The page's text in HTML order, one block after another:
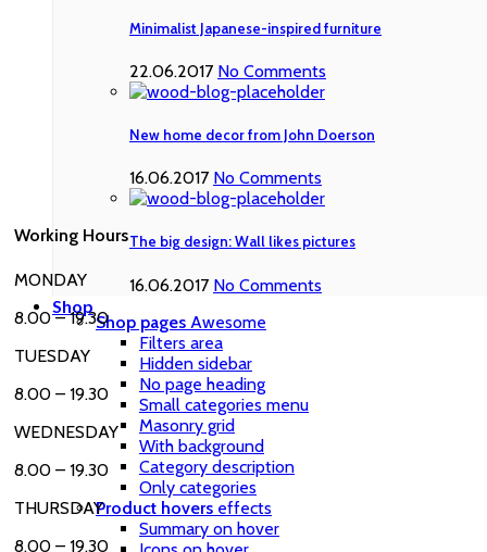
Minimalist Japanese-inspired furniture
22.06.2017 No Comments
New home decor from John Doerson
16.06.2017 No Comments
The big design: Wall likes pictures
16.06.2017 No Comments
Shop
Shop pages Awesome
Filters area
Hidden sidebar
No page heading
Small categories menu
Masonry grid
With background
Category description
Only categories
Product hovers effects
Summary on hover
Working Hours
MONDAY
8.00 – 19.30
TUESDAY
8.00 – 19.30
WEDNESDAY
8.00 – 19.30
THURSDAY
8.00 – 19.30